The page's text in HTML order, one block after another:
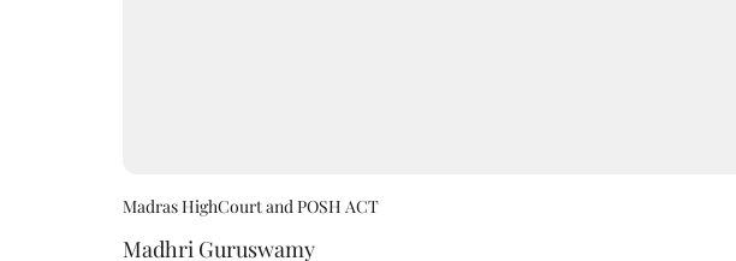
Madras HighCourt and POSH ACT
Madhri Guruswamy